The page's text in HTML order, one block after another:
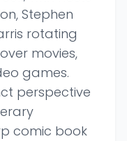
Stephen
rotating
movies,
games.
perspective
comic book